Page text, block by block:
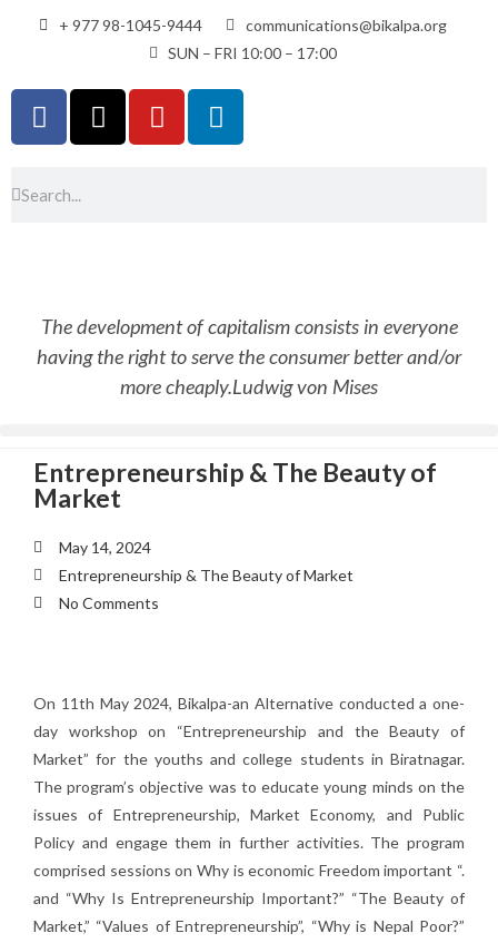
+ 977 98-1045-9444
communications@bikalpa.org
SUN – FRI 10:00 – 17:00
The development of capitalism consists in everyone
having the right to serve the consumer better and/or
more cheaply.Ludwig von Mises
Entrepreneurship & The Beauty of
Market
May 14, 2024
Entrepreneurship & The Beauty of Market
No Comments
On 11th May 2024, Bikalpa-an Alternative conducted a one-
day workshop on “Entrepreneurship and the Beauty of
Market” for the youths and college students in Biratnagar.
The program’s objective was to educate young minds on the
issues of Entrepreneurship, Market Economy, and Public
Policy and engage them in further activities. The program
comprised sessions on Why is economic Freedom important “.
and “Why Is Entrepreneurship Important?” “The Beauty of
Market,” “Values of Entrepreneurship”, “Why is Nepal Poor?”